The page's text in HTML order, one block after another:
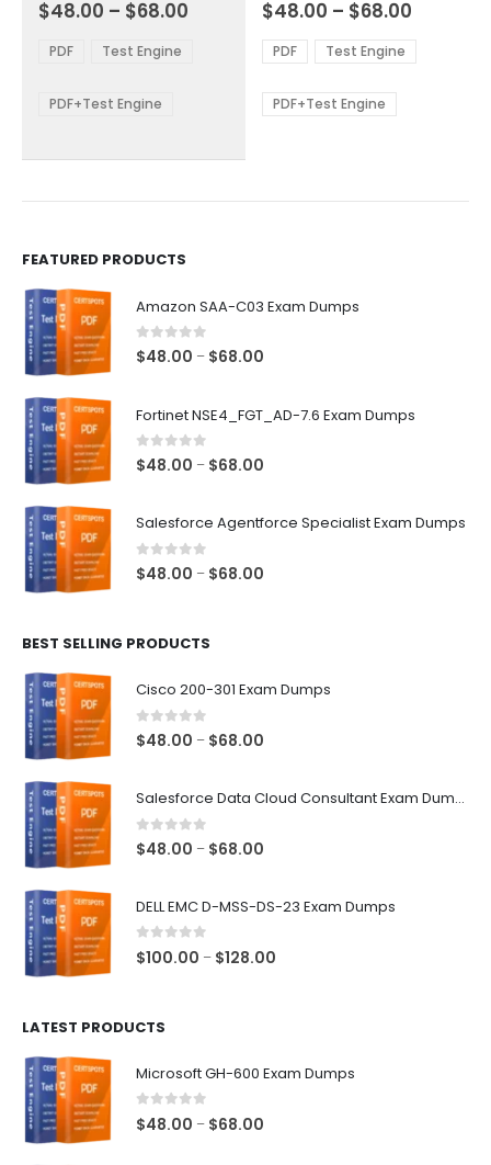
variants.
options
be
the
0out of 5
$48.00 – $68.00
through
PDF Test Engine
PDF+Test Engine
variants.
The
options
be
chosen
0out of 5
$48.00 – $68.00
$48.00
through
PDF Test Engine
PDF+Test Engine
FEATURED PRODUCTS
Amazon SAA-C03 Exam Dumps
0out of 5
$48.00 – $68.00
through
Fortinet NSE4_FGT_AD-7.6 Exam Dumps
0out of 5
$48.00 – $68.00
through
Salesforce Agentforce Specialist Exam Dumps
0out of 5
$48.00 – $68.00
BEST SELLING PRODUCTS
Cisco 200-301 Exam Dumps
0out of 5
$48.00 – $68.00
Salesforce Data Cloud Consultant Exam Dumps
0 out of 5
$48.00 – $68.00
DELL EMC D-MSS-DS-23 Exam Dumps
0out of 5
$100.00 – $128.00
LATEST PRODUCTS
Microsoft GH-600 Exam Dumps
0 out of 5
$48.00 – $68.00